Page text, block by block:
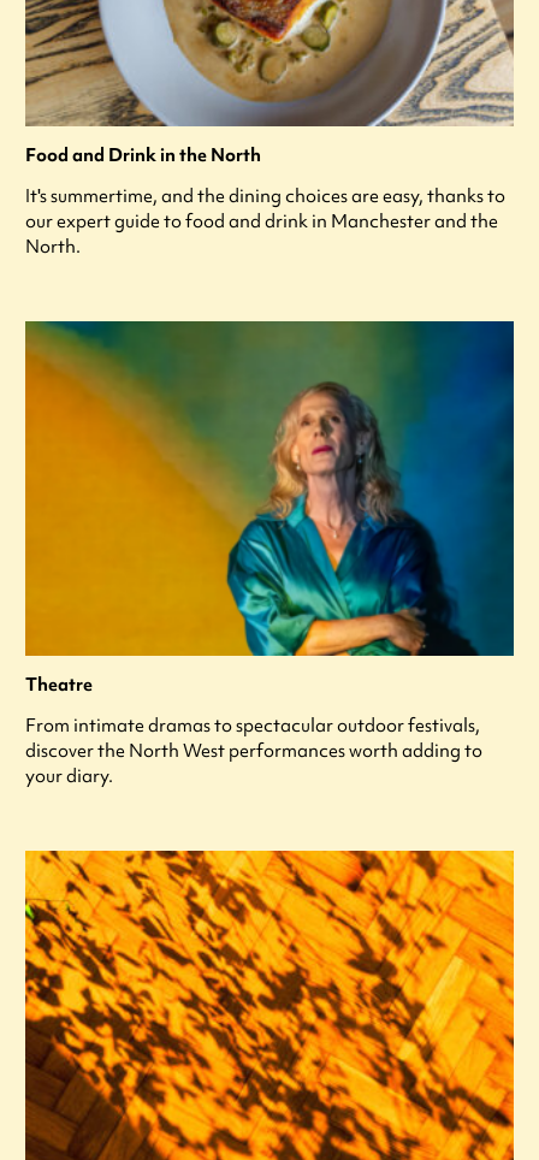
Food and Drink in the North
It's summertime, and the dining choices are easy, thanks to
our expert guide to food and drink in Manchester and the
North.
Theatre
From intimate dramas to spectacular outdoor festivals,
discover the North West performances worth adding to
your diary.